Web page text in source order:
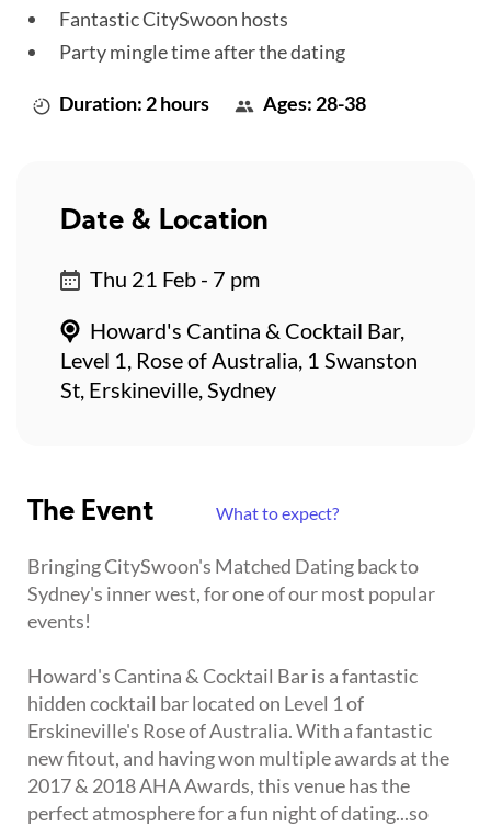
Fantastic CitySwoon hosts
Party mingle time after the dating
Duration: 2 hours Ages: 28-38
The Event What to expect?
Bringing CitySwoon's Matched Dating back to
Sydney's inner west, for one of our most popular
events!
Howard's Cantina & Cocktail Bar is a fantastic
hidden cocktail bar located on Level 1 of
Erskineville's Rose of Australia. With a fantastic
new fitout, and having won multiple awards at the
2017 & 2018 AHA Awards, this venue has the
perfect atmosphere for a fun night of dating...so
Date & Location
Thu 21 Feb - 7 pm
Howard's Cantina & Cocktail Bar,
Level 1, Rose of Australia, 1 Swanston
St, Erskineville, Sydney